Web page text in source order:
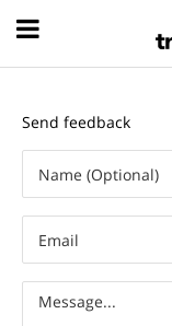
Send feedback